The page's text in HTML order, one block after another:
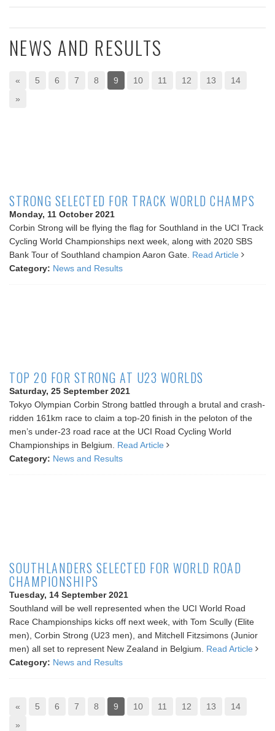
NEWS AND RESULTS
« 5 6 7 8 9 10 11 12 13
14
»
STRONG SELECTED FOR TRACK WORLD CHAMPS
Monday, 11 October 2021
Corbin Strong will be flying the flag for Southland in the UCI Track
Cycling World Championships next week, along with 2020 SBS
Bank Tour of Southland champion Aaron Gate. Read Article
Category: News and Results
TOP 20 FOR STRONG AT U23 WORLDS
Saturday, 25 September 2021
Tokyo Olympian Corbin Strong battled through a brutal and crash-
ridden 161km race to claim a top-20 finish in the peloton of the
men’s under-23 road race at the UCI Road Cycling World
Championships in Belgium. Read Article
Category: News and Results
SOUTHLANDERS SELECTED FOR WORLD ROAD
CHAMPIONSHIPS
Tuesday, 14 September 2021
Southland will be well represented when the UCI World Road
Race Championships kicks off next week, with Tom Scully (Elite
men), Corbin Strong (U23 men), and Mitchell Fitzsimons (Junior
men) all set to represent New Zealand in Belgium. Read Article
Category: News and Results
« 5 6 7 8 9 10 11 12 13
14
»